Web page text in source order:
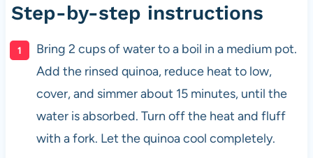
Step-by-step instructions
Bring 2 cups of water to a boil in a medium pot.
Add the rinsed quinoa, reduce heat to low,
cover, and simmer about 15 minutes, until the
water is absorbed. Turn off the heat and fluff
with a fork. Let the quinoa cool completely.